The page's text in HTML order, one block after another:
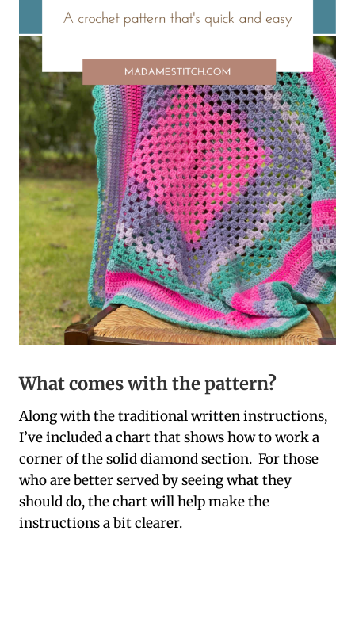
What comes with the pattern?
Along with the traditional written instructions,
I’ve included a chart that shows how to work a
corner of the solid diamond section. For those
who are better served by seeing what they
should do, the chart will help make the
instructions a bit clearer.